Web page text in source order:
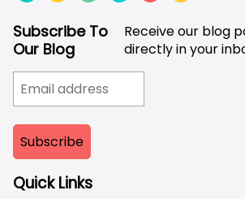
Subscribe To
Our Blog
Receive our blog
directly in your
Quick Links